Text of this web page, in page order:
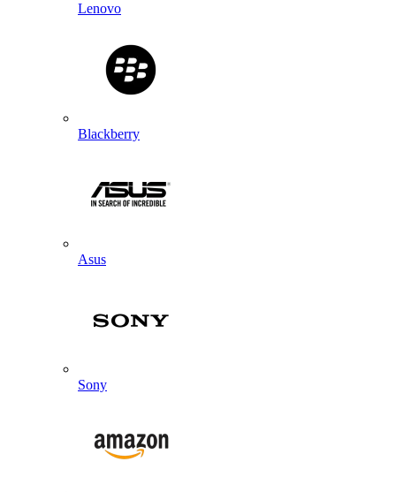
Lenovo
Blackberry
Asus
Sony